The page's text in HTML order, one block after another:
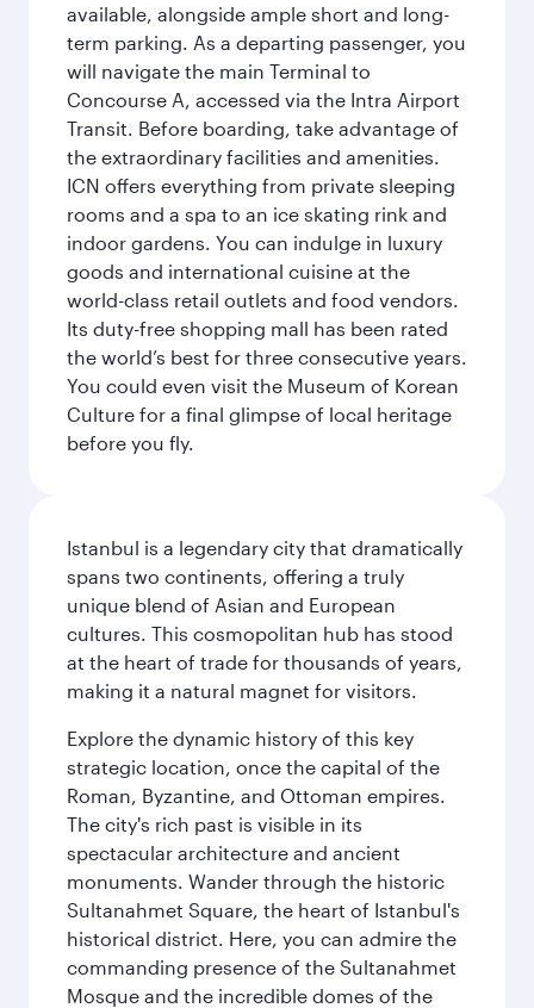
available, alongside ample short and long-
term parking. As a departing passenger, you
will navigate the main Terminal to
Concourse A, accessed via the Intra Airport
Transit. Before boarding, take advantage of
the extraordinary facilities and amenities.
ICN offers everything from private sleeping
rooms and a spa to an ice skating rink and
indoor gardens. You can indulge in luxury
goods and international cuisine at the
world-class retail outlets and food vendors.
Its duty-free shopping mall has been rated
the world’s best for three consecutive years.
You could even visit the Museum of Korean
Culture for a final glimpse of local heritage
before you fly.
Istanbul is a legendary city that dramatically
spans two continents, offering a truly
unique blend of Asian and European
cultures. This cosmopolitan hub has stood
at the heart of trade for thousands of years,
making it a natural magnet for visitors.
Explore the dynamic history of this key
strategic location, once the capital of the
Roman, Byzantine, and Ottoman empires.
The city's rich past is visible in its
spectacular architecture and ancient
monuments. Wander through the historic
Sultanahmet Square, the heart of Istanbul's
historical district. Here, you can admire the
commanding presence of the Sultanahmet
Mosque and the incredible domes of the